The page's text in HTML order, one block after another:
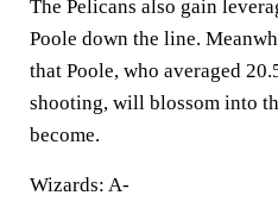
The Pelicans also gain
Poole down the line.
that Poole, who averaged
shooting, will blossom into
become.
Wizards: A-